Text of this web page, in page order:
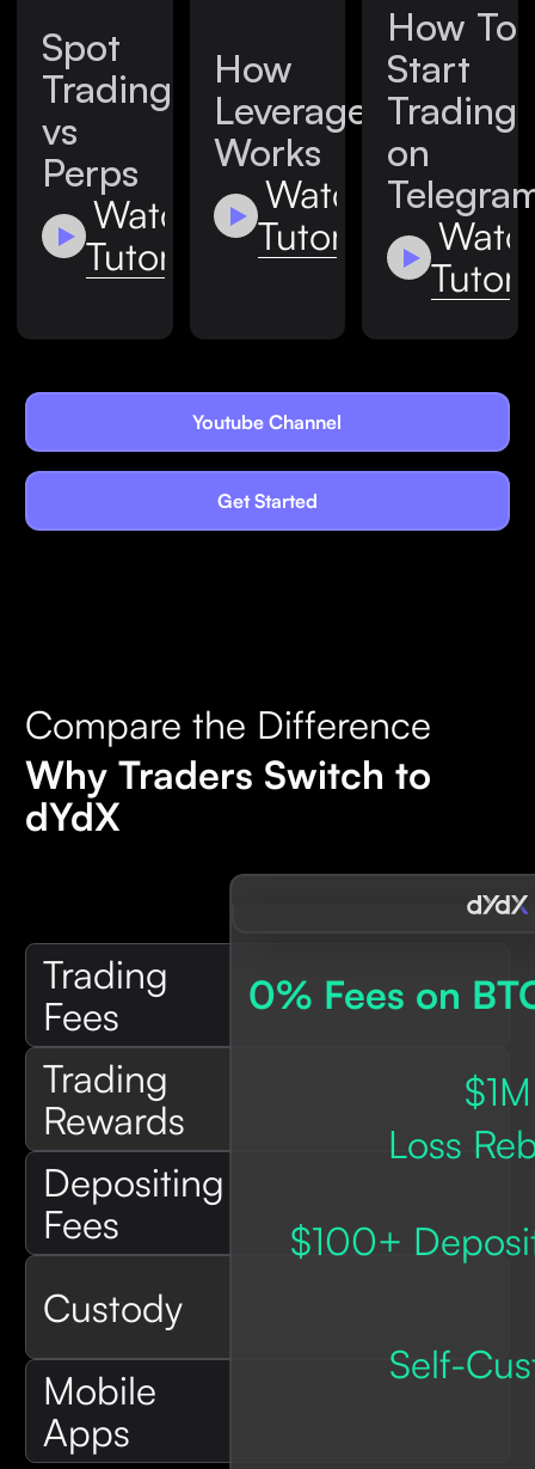
Spot
Trading
vs
Perps
Watch
Tutorial
How
Leverage
Works
Watch
Tutorial
How To
Start
Trading
on
Youtube Channel
Get Started
Compare the Difference
Why Traders Switch to
dYdX
Trading
Fees
Trading
Rewards
Depositing
Fees
Custody
Mobile
Apps
0% Fees on
$1M
Loss
$100+
Self-